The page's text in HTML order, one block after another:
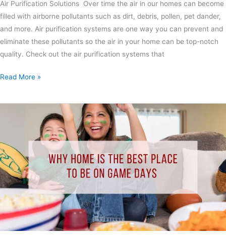
Air Purification Solutions Over time the air in our homes can become
filled with airborne pollutants such as dirt, debris, pollen, pet dander,
and more. Air purification systems are one way you can prevent and
eliminate these pollutants so the air in your home can be top-notch
quality. Check out the air purification systems that
Read More »
the
Best
Place
to
Be
on
Game